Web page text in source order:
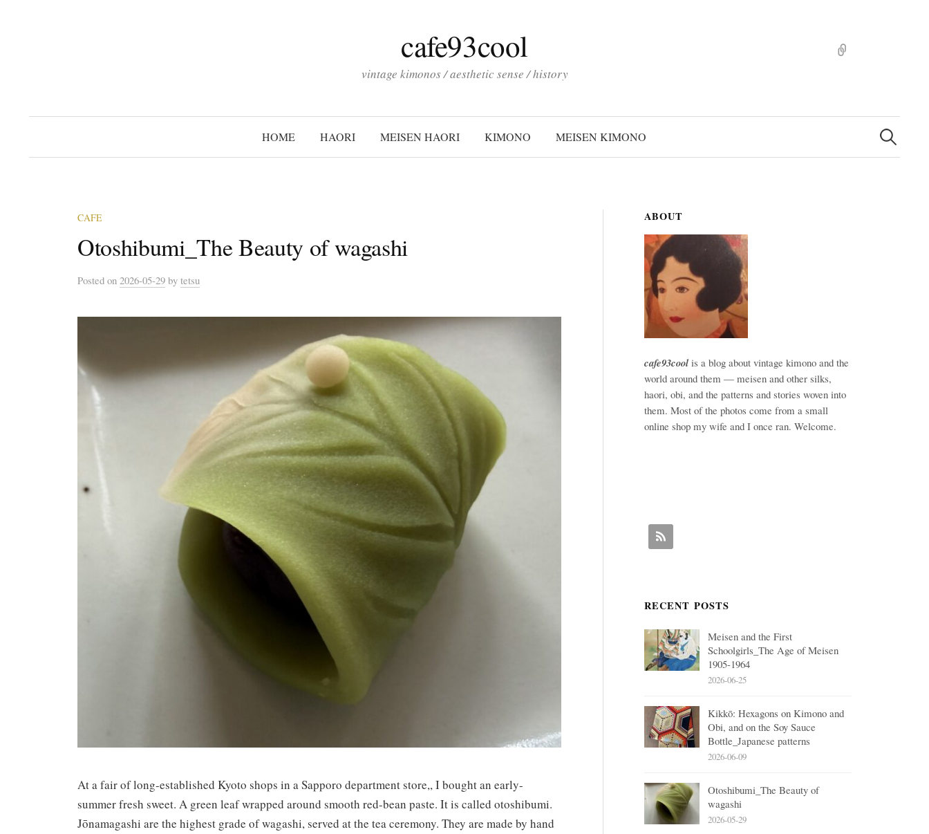
cafe93cool
vintage kimonos / aesthetic sense / history
HOME HAORI MEISEN HAORI KIMONO MEISEN KIMONO
検
索:
CAFE
Otoshibumi_The Beauty of wagashi
Posted on 2026-05-29 by tetsu
At a fair of long-established Kyoto shops in a Sapporo department store,, I bought an early-
summer fresh sweet. A green leaf wrapped around smooth red-bean paste. It is called otoshibumi.
Jōnamagashi are the highest grade of wagashi, served at the tea ceremony. They are made by hand
ABOUT
cafe93coolis a blog about vintage kimono and the
world around them — meisen and other silks,
haori, obi, and the patterns and stories woven into
them. Most of the photos come from a small
online shop my wife and I once ran. Welcome.
RECENT POSTS
Meisen and the First
Schoolgirls_The Age of Meisen
1905-1964
2026-06-25
Kikkō: Hexagons on Kimono and
Obi, and on the Soy Sauce
Bottle_Japanese patterns
2026-06-09
Otoshibumi_The Beauty of
wagashi
2026-05-29